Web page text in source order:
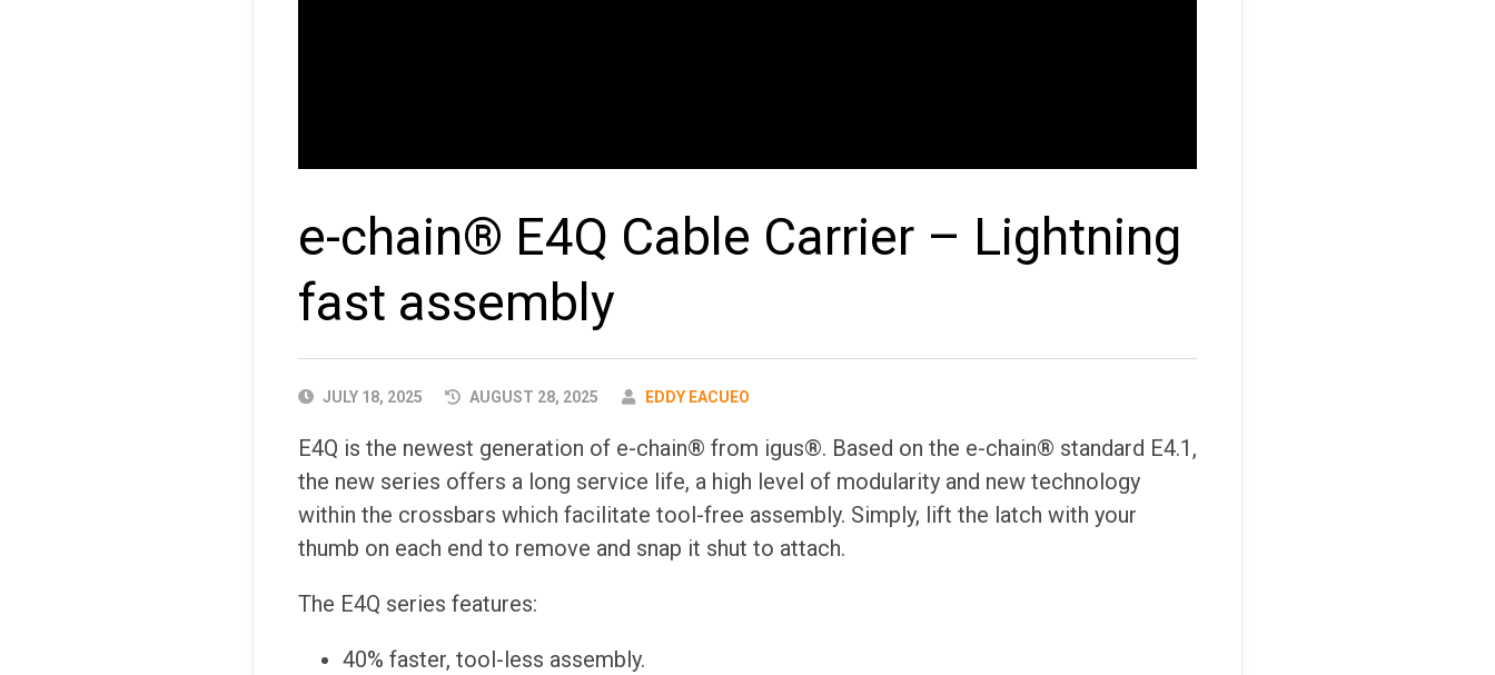
e-chain® E4Q Cable Carrier – Lightning
fast assembly
PUBLISHED
JULY 18, 2025 AUGUST 28, 2025 AUTHOR
EDDY EACUEO
E4Q is the newest generation of e-chain® from igus®. Based on the e-chain® standard E4.1,
the new series offers a long service life, a high level of modularity and new technology
within the crossbars which facilitate tool-free assembly. Simply, lift the latch with your
thumb on each end to remove and snap it shut to attach.
The E4Q series features:
40% faster, tool-less assembly.